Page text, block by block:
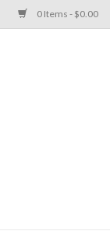
0 Items - $0.00